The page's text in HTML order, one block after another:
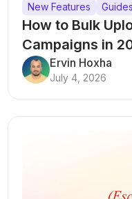
New Features Guides
How to Bulk
Campaigns in
Ervin Hoxha
July 4, 2026